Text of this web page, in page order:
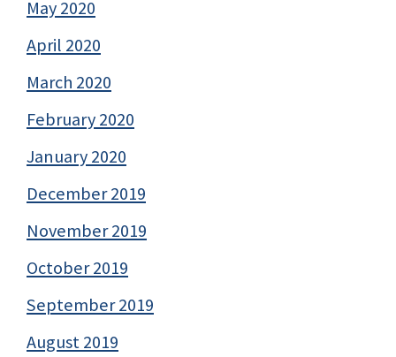
May 2020
April 2020
March 2020
February 2020
January 2020
December 2019
November 2019
October 2019
September 2019
August 2019